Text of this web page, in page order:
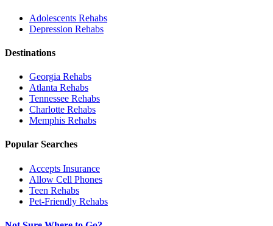
Adolescents Rehabs
Depression Rehabs
Destinations
Georgia Rehabs
Atlanta Rehabs
Tennessee Rehabs
Charlotte Rehabs
Memphis Rehabs
Popular Searches
Accepts Insurance
Allow Cell Phones
Teen Rehabs
Pet-Friendly Rehabs